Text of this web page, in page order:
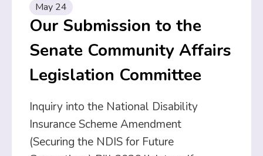
May 24
Our Submission to the
Senate Community Affairs
Legislation Committee
Inquiry into the National Disability
Insurance Scheme Amendment
(Securing the NDIS for Future